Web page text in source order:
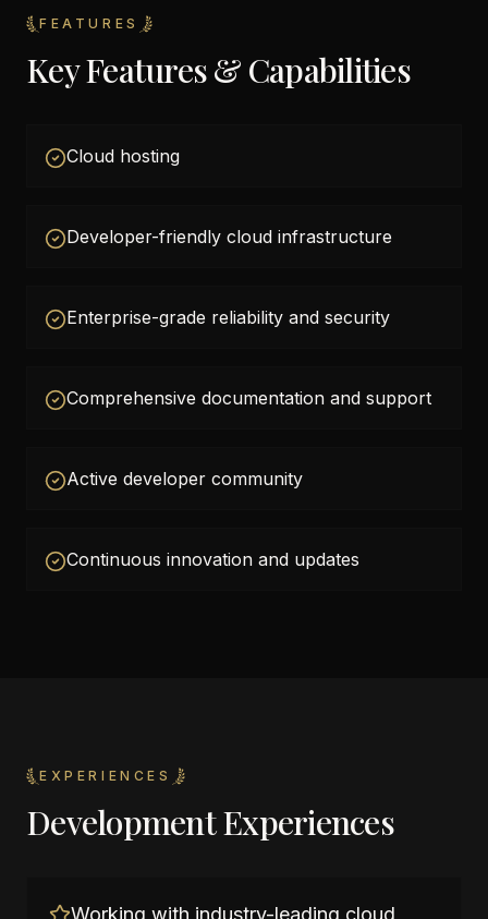
FEATURES
Key Features & Capabilities
Cloud hosting
Developer-friendly cloud infrastructure
Enterprise-grade reliability and security
Comprehensive documentation and support
Active developer community
Continuous innovation and updates
EXPERIENCES
Development Experiences
Working with industry-leading cloud